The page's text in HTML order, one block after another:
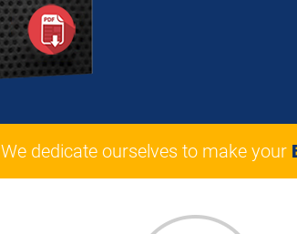
We dedicate ourselves to make your